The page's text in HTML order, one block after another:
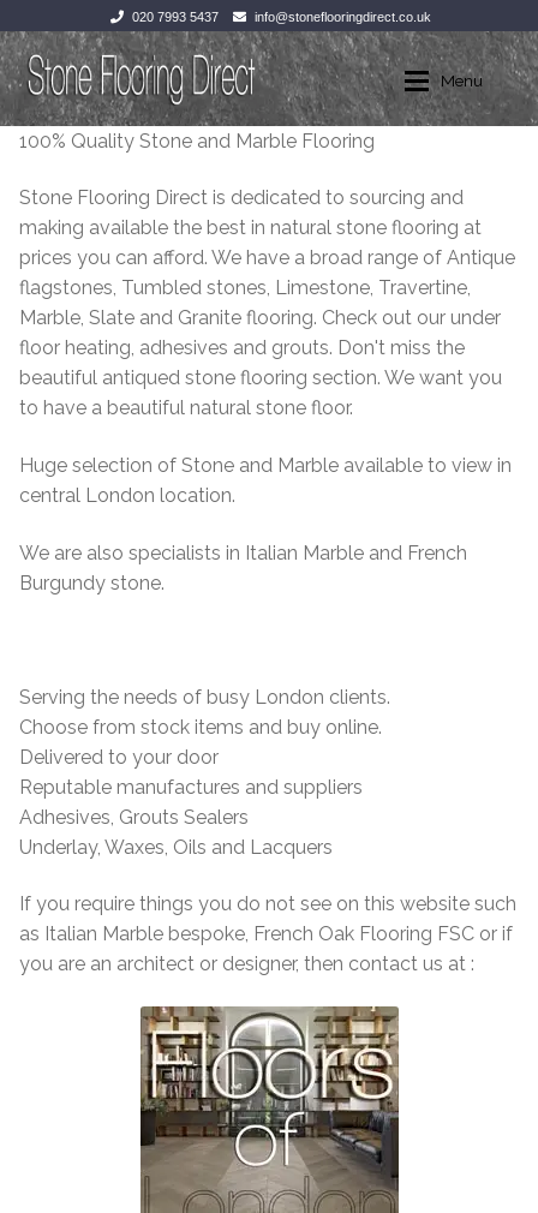
020 7993 5437 info@stoneflooringdirect.co.uk
Skip
to
navigation
Skip
to
content
Menu
Products
Tumbled
Flagstone Flooring
Slate Flooring
Limestone Flooring
Granite Flooring
Contact Us
Products
Tumbled
Flagstone Flooring
Slate Flooring
Limestone Flooring
Granite Flooring
Contact Us
100% Quality Stone and Marble Flooring
Stone Flooring Direct is dedicated to sourcing and
making available the best in natural stone flooring at
prices you can afford. We have a broad range of Antique
flagstones, Tumbled stones, Limestone, Travertine,
Marble, Slate and Granite flooring. Check out our under
floor heating, adhesives and grouts. Don't miss the
beautiful antiqued stone flooring section. We want you
to have a beautiful natural stone floor.
Huge selection of Stone and Marble available to view in
central London location.
We are also specialists in Italian Marble and French
Burgundy stone.
Serving the needs of busy London clients.
Choose from stock items and buy online.
Delivered to your door
Reputable manufactures and suppliers
Adhesives, Grouts Sealers
Underlay, Waxes, Oils and Lacquers
If you require things you do not see on this website such
as Italian Marble bespoke, French Oak Flooring FSC or if
you are an architect or designer, then contact us at :